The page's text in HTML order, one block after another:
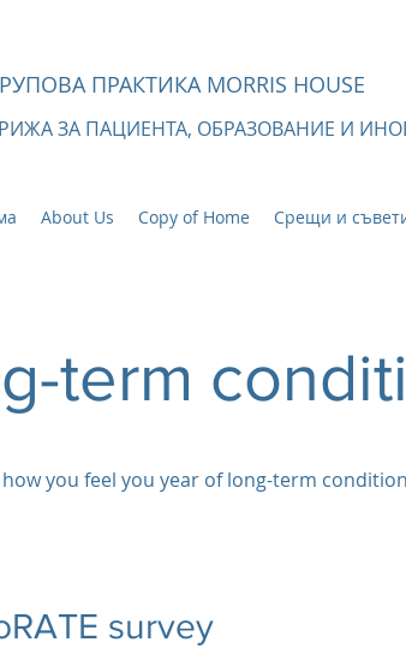
ПРАКТИКА MORRIS HOUSE
ЗА ПАЦИЕНТА, ОБРАЗОВАНИЕ И
About Us Copy of Home Срещи и
term
how you feel you year of long-term
survey